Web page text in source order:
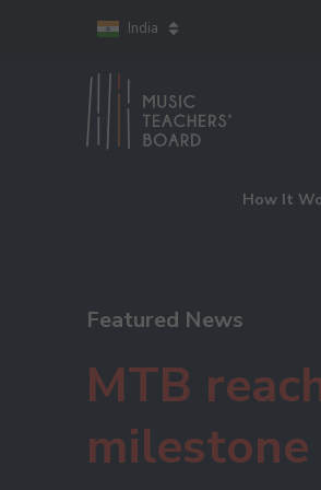
India
How It
Featured News
MTB